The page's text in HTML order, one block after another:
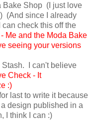
Bake Shop (I just love
(And since I already
check this off the
Me and the Moda Bake
seeing your versions
Stash. I can't believe
Check - It
:)
last to write it because
design published in a
I think I can :)